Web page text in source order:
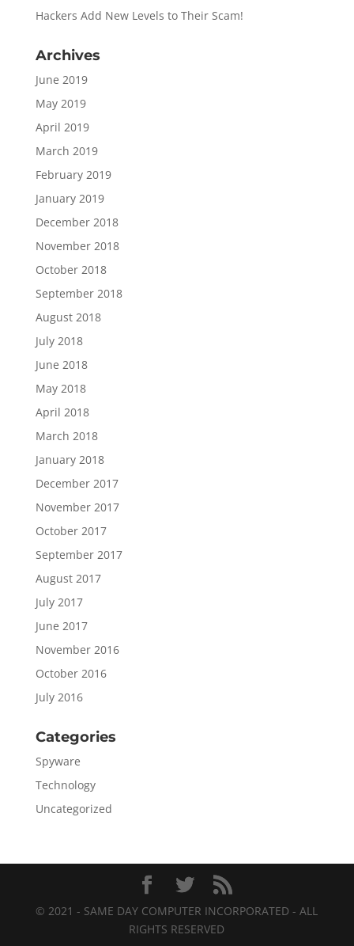
Hackers Add New Levels to Their Scam!
Archives
June 2019
May 2019
April 2019
March 2019
February 2019
January 2019
December 2018
November 2018
October 2018
September 2018
August 2018
July 2018
June 2018
May 2018
April 2018
March 2018
January 2018
December 2017
November 2017
October 2017
September 2017
August 2017
July 2017
June 2017
November 2016
October 2016
July 2016
Categories
Spyware
Technology
Uncategorized
© 2021 - SAME DAY COMPUTER INCORPORATED - ALL
RIGHTS RESERVED